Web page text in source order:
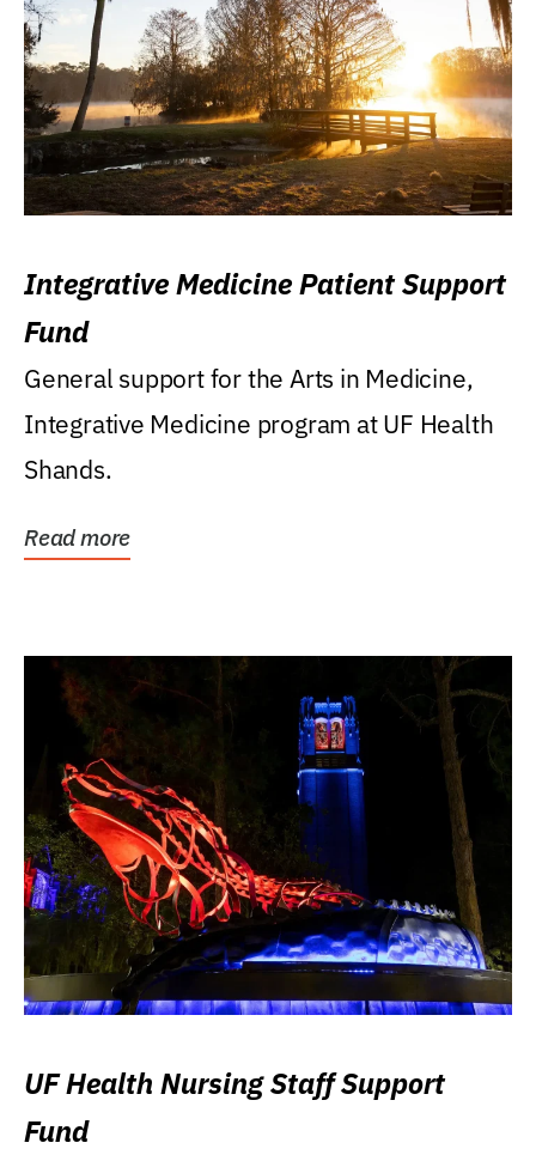
Integrative Medicine Patient Support
Fund
General support for the Arts in Medicine,
Integrative Medicine program at UF Health
Shands.
Read more
UF Health Nursing Staff Support
Fund